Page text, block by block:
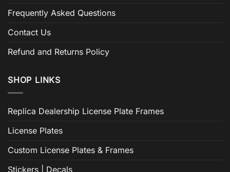
Frequently Asked Questions
Contact Us
Refund and Returns Policy
SHOP LINKS
Replica Dealership License Plate Frames
License Plates
Custom License Plates & Frames
Stickers | Decals